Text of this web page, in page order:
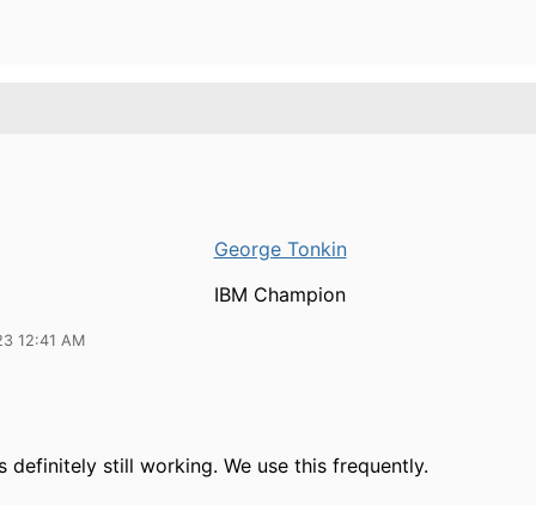
George Tonkin
IBM Champion
12:41 AM
definitely still working. We use this frequently.